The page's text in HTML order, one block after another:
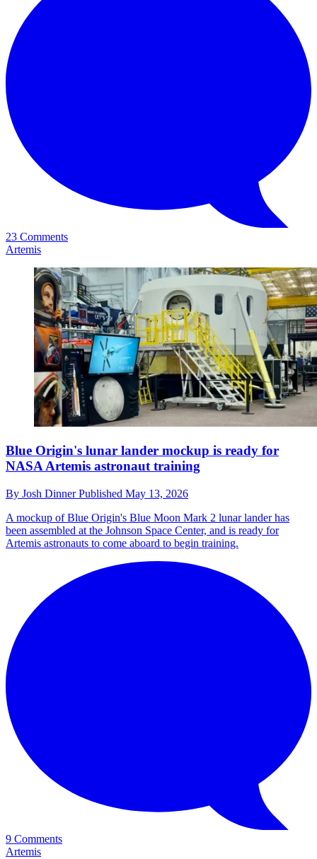
23 Comments
Artemis
Blue Origin's lunar lander mockup is ready for
NASA Artemis astronaut training
By Josh DinnerPublished May 13, 2026
A mockup of Blue Origin's Blue Moon Mark 2 lunar lander has
been assembled at the Johnson Space Center, and is ready for
Artemis astronauts to come aboard to begin training.
9 Comments
Artemis